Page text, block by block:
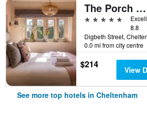
The Porch House
5 stars
8.8
0.0 mi from city centre
$214 View
See more top hotels in Cheltenham